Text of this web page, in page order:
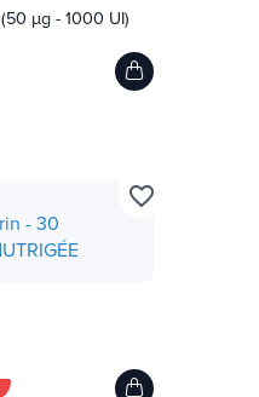
(50 µg - 1000 UI)
favorite_border